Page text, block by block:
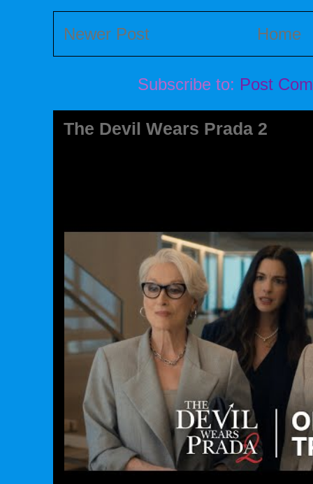
Newer Post Home
Subscribe to: Post
The Devil Wears Prada 2